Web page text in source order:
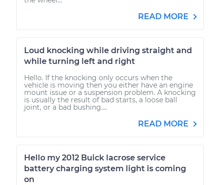
READ MORE
Loud knocking while driving straight and
while turning left and right
Hello. If the knocking only occurs when the
vehicle is moving then you either have an engine
mount issue or a suspension problem. A knocking
is usually the result of bad starts, a loose ball
joint, or a bad bushing....
READ MORE
Hello my 2012 Buick lacrose service
battery charging system light is coming
on